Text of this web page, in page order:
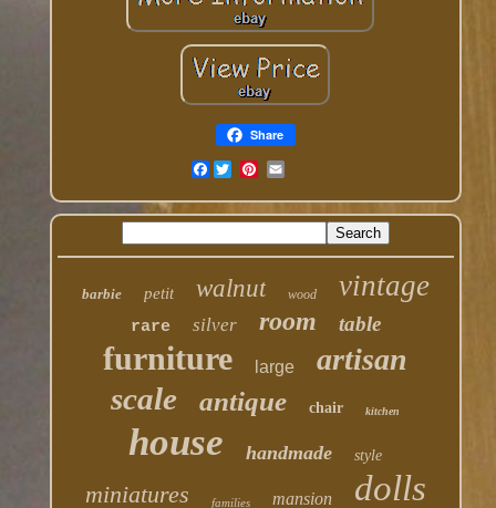
Share
Facebook
barbie petit walnut wood vintage
rare silver room table
furniture large artisan
scale antique chair kitchen
house handmade style
miniatures families mansion dolls